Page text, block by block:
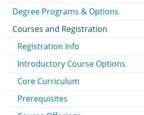
Degree Programs & Options
Courses and Registration
Registration Info
Introductory Course Options
Core Curriculum
Prerequisites